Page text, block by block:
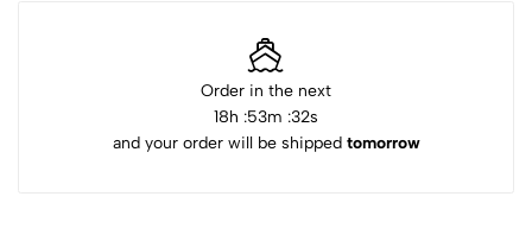
Order in the next
18h :53m :32s
and your order will be shipped tomorrow